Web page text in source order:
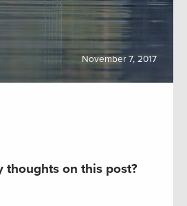
November 7, 2017
thoughts on this post?